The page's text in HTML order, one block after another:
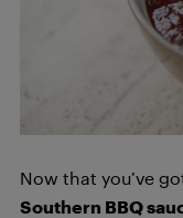
Now that you’ve
Southern BBQ